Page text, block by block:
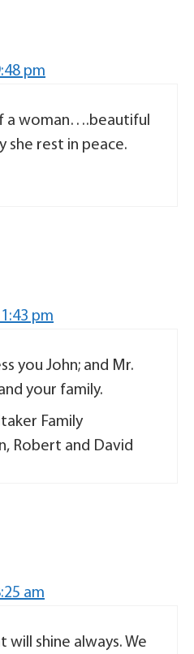
pm
a woman….beautiful
she rest in peace.
pm
you John; and Mr.
your family.
Family
Robert and David
am
will shine always. We